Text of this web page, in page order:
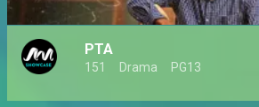
PTA
151 Drama PG13